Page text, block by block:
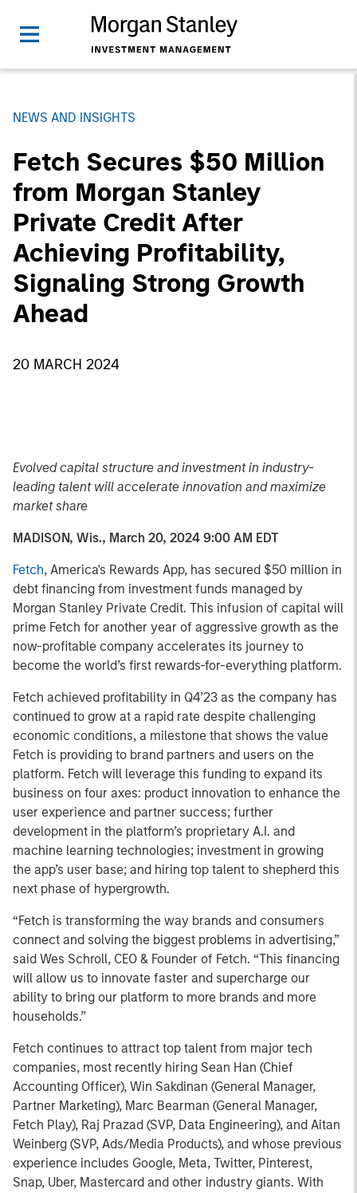
NEWS AND INSIGHTS
Fetch Secures $50 Million
from Morgan Stanley
Private Credit After
Achieving Profitability,
Signaling Strong Growth
Ahead
20 MARCH 2024
Evolved capital structure and investment in industry-
leading talent will accelerate innovation and maximize
market share
MADISON, Wis., March 20, 2024 9:00 AM EDT
Fetch, America's Rewards App, has secured $50 million in
debt financing from investment funds managed by
Morgan Stanley Private Credit. This infusion of capital will
prime Fetch for another year of aggressive growth as the
now-profitable company accelerates its journey to
become the world’s first rewards-for-everything platform.
Fetch achieved profitability in Q4’23 as the company has
continued to grow at a rapid rate despite challenging
economic conditions, a milestone that shows the value
Fetch is providing to brand partners and users on the
platform. Fetch will leverage this funding to expand its
business on four axes: product innovation to enhance the
user experience and partner success; further
development in the platform’s proprietary A.I. and
machine learning technologies; investment in growing
the app’s user base; and hiring top talent to shepherd this
next phase of hypergrowth.
“Fetch is transforming the way brands and consumers
connect and solving the biggest problems in advertising,”
said Wes Schroll, CEO & Founder of Fetch. “This financing
will allow us to innovate faster and supercharge our
ability to bring our platform to more brands and more
households.”
Fetch continues to attract top talent from major tech
companies, most recently hiring Sean Han (Chief
Accounting Officer), Win Sakdinan (General Manager,
Partner Marketing), Marc Bearman (General Manager,
Fetch Play), Raj Prazad (SVP, Data Engineering), and Aitan
Weinberg (SVP, Ads/Media Products), and whose previous
experience includes Google, Meta, Twitter, Pinterest,
Snap, Uber, Mastercard and other industry giants. With